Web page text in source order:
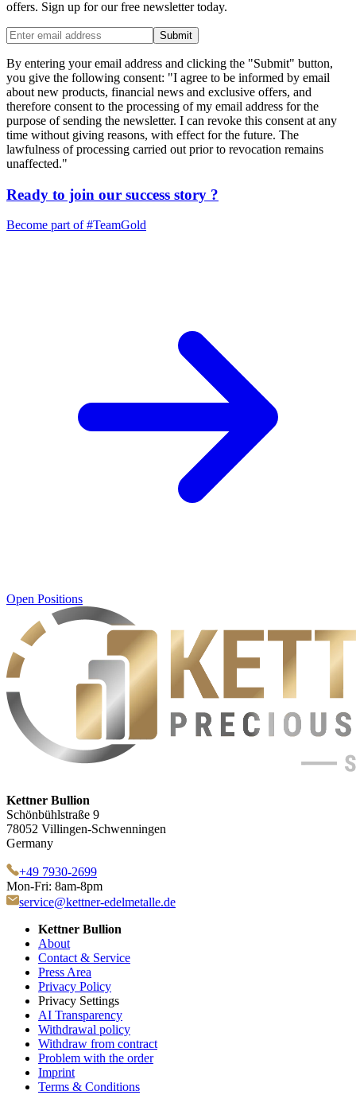
offers. Sign up for our free newsletter today.
Submit
By entering your email address and clicking the "Submit" button,
you give the following consent: "I agree to be informed by email
about new products, financial news and exclusive offers, and
therefore consent to the processing of my email address for the
purpose of sending the newsletter. I can revoke this consent at any
time without giving reasons, with effect for the future. The
lawfulness of processing carried out prior to revocation remains
unaffected."
Ready to join our success story ?
Become part of#TeamGold
Open Positions
Kettner Bullion
Schönbühlstraße 9
78052 Villingen-Schwenningen
Germany
+49 7930-2699
Mon-Fri: 8am-8pm
service@kettner-edelmetalle.de
Kettner Bullion
About
Contact & Service
Press Area
Privacy Policy
Privacy Settings
AI Transparency
Withdrawal policy
Withdraw from contract
Problem with the order
Imprint
Terms & Conditions